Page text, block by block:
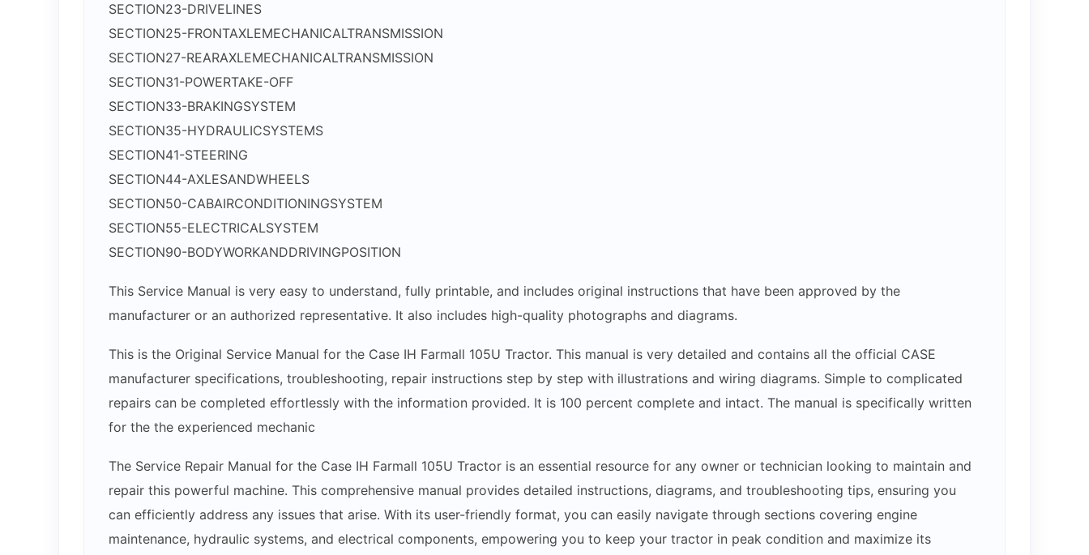
SECTION23-DRIVELINES
SECTION25-FRONTAXLEMECHANICALTRANSMISSION
SECTION27-REARAXLEMECHANICALTRANSMISSION
SECTION31-POWERTAKE-OFF
SECTION33-BRAKINGSYSTEM
SECTION35-HYDRAULICSYSTEMS
SECTION41-STEERING
SECTION44-AXLESANDWHEELS
SECTION50-CABAIRCONDITIONINGSYSTEM
SECTION55-ELECTRICALSYSTEM
SECTION90-BODYWORKANDDRIVINGPOSITION
This Service Manual is very easy to understand, fully printable, and includes original instructions that have been approved by the
manufacturer or an authorized representative. It also includes high-quality photographs and diagrams.
This is the Original Service Manual for the Case IH Farmall 105U Tractor. This manual is very detailed and contains all the official CASE
manufacturer specifications, troubleshooting, repair instructions step by step with illustrations and wiring diagrams. Simple to complicated
repairs can be completed effortlessly with the information provided. It is 100 percent complete and intact. The manual is specifically written
for the the experienced mechanic
The Service Repair Manual for the Case IH Farmall 105U Tractor is an essential resource for any owner or technician looking to maintain and
repair this powerful machine. This comprehensive manual provides detailed instructions, diagrams, and troubleshooting tips, ensuring you
can efficiently address any issues that arise. With its user-friendly format, you can easily navigate through sections covering engine
maintenance, hydraulic systems, and electrical components, empowering you to keep your tractor in peak condition and maximize its